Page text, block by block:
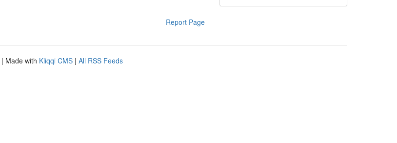
Report Page
| Made with Kliqqi CMS | All RSS Feeds